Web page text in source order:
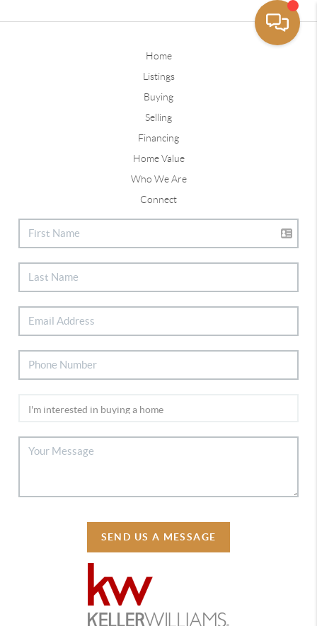
Home
Listings
Buying
Selling
Financing
Home Value
Who We Are
Connect
SEND US A MESSAGE